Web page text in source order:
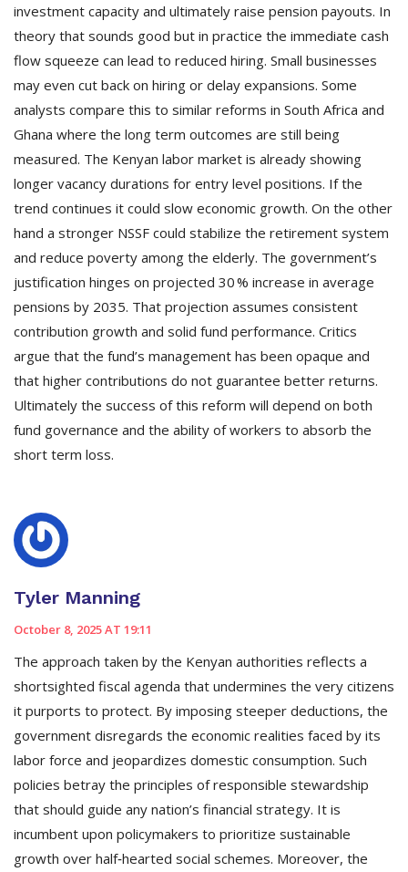
investment capacity and ultimately raise pension payouts. In
theory that sounds good but in practice the immediate cash
flow squeeze can lead to reduced hiring. Small businesses
may even cut back on hiring or delay expansions. Some
analysts compare this to similar reforms in South Africa and
Ghana where the long term outcomes are still being
measured. The Kenyan labor market is already showing
longer vacancy durations for entry level positions. If the
trend continues it could slow economic growth. On the other
hand a stronger NSSF could stabilize the retirement system
and reduce poverty among the elderly. The government’s
justification hinges on projected 30 % increase in average
pensions by 2035. That projection assumes consistent
contribution growth and solid fund performance. Critics
argue that the fund’s management has been opaque and
that higher contributions do not guarantee better returns.
Ultimately the success of this reform will depend on both
fund governance and the ability of workers to absorb the
short term loss.
Tyler Manning
October 8, 2025 AT 19:11
The approach taken by the Kenyan authorities reflects a
shortsighted fiscal agenda that undermines the very citizens
it purports to protect. By imposing steeper deductions, the
government disregards the economic realities faced by its
labor force and jeopardizes domestic consumption. Such
policies betray the principles of responsible stewardship
that should guide any nation’s financial strategy. It is
incumbent upon policymakers to prioritize sustainable
growth over half‑hearted social schemes. Moreover, the